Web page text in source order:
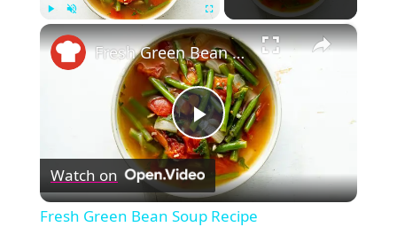
Play Fullscreen ×
Play
Video
Fresh Green Bean Soup Recipe
Watch on
Fresh Green Bean Soup Recipe